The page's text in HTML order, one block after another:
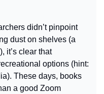
didn’t pinpoint
dust on shelves (a
it’s clear that
options (hint:
These days, books
a good Zoom